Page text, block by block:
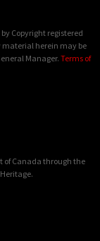
Copyright registered
material herein may be
Manager. Terms of
of Canada through the